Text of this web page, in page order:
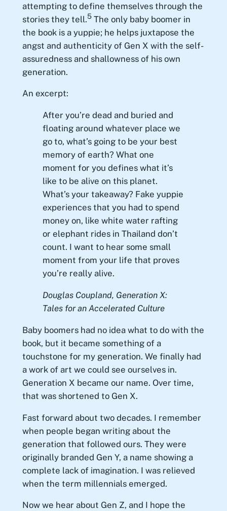
attempting to define themselves through the
stories they tell.5The only baby boomer in
the book is a yuppie; he helps juxtapose the
angst and authenticity of Gen X with the self-
assuredness and shallowness of his own
generation.
An excerpt:
After you’re dead and buried and
floating around whatever place we
go to, what’s going to be your best
memory of earth? What one
moment for you defines what it’s
like to be alive on this planet.
What’s your takeaway? Fake yuppie
experiences that you had to spend
money on, like white water rafting
or elephant rides in Thailand don’t
count. I want to hear some small
moment from your life that proves
you’re really alive.
Douglas Coupland, Generation X:
Tales for an Accelerated Culture
Baby boomers had no idea what to do with the
book, but it became something of a
touchstone for my generation. We finally had
a work of art we could see ourselves in.
Generation X became our name. Over time,
that was shortened to Gen X.
Fast forward about two decades. I remember
when people began writing about the
generation that followed ours. They were
originally branded Gen Y, a name showing a
complete lack of imagination. I was relieved
when the term millennials emerged.
Now we hear about Gen Z, and I hope the